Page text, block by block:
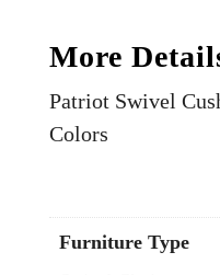
More
Patriot Swivel
Colors
Furniture Type